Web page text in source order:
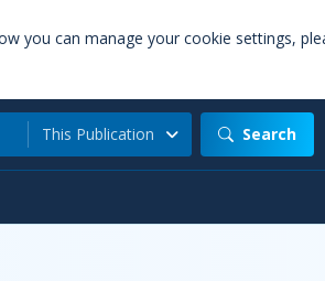
you can manage your cookie settings,
This Publication Search